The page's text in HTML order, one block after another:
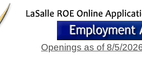
Openings as of 8/5/